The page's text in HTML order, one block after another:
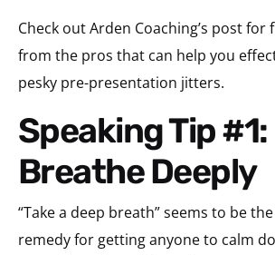
Check out Arden Coaching’s post for
from the pros that can help you
pesky pre-presentation jitters.
Speaking Tip #1:
Breathe Deeply
“Take a deep breath” seems to be
remedy for getting anyone to calm